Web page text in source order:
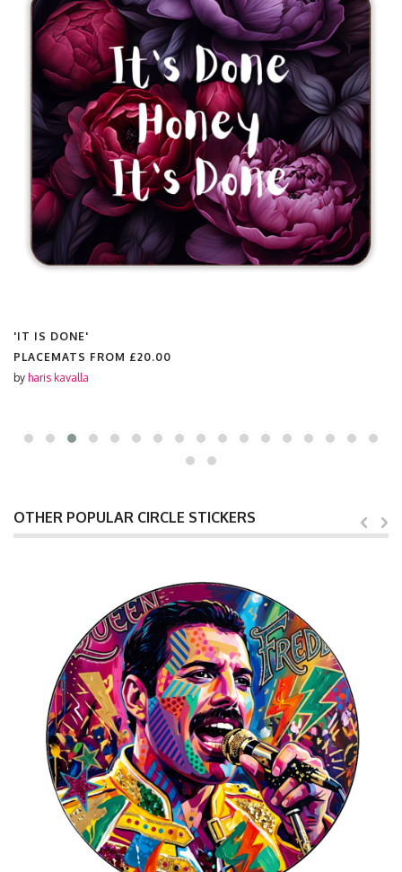
'IT IS DONE'
PLACEMATS FROM £20.00
by haris kavalla
OTHER POPULAR CIRCLE STICKERS